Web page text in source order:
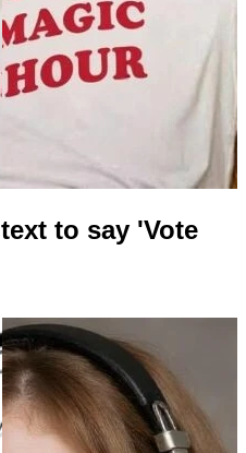
to say 'Vote